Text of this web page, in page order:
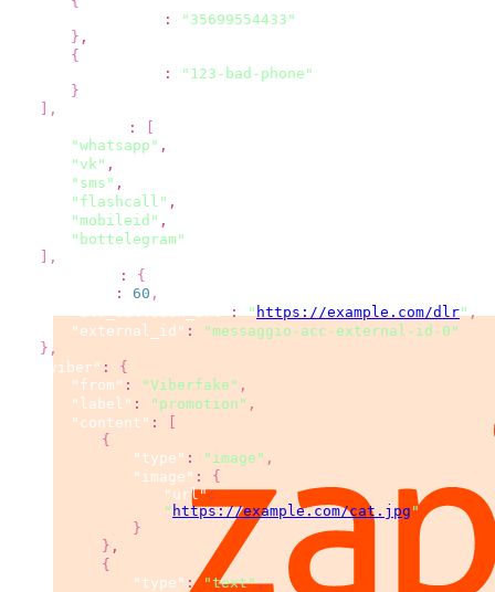
:
"35699554433"
} ,
{
:
"123-bad-phone"
}
,
:
"whatsapp" ,
"vk" ,
"sms" ,
"flashcall" ,
"mobileid" ,
"bottelegram"
,
: {
: 60 ,
"dlr_callback_url":"https://example.com/dlr",
"external_id" :
"messaggio-acc-external-id-0"
} ,
"viber" : {
"from" : "Viberfake" ,
"label" : "promotion" ,
"content" :
{
"type" : "image" ,
"image" : {
"url":
" https://example.com/cat.jpg "
}
} ,
{
"type" : "text",